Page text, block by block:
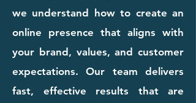
we understand how to create an
online presence that aligns with
your brand, values, and customer
expectations. Our team delivers
fast, effective results that are